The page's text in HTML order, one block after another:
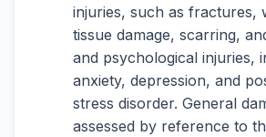
injuries, such as fractures,
tissue damage, scarring,
and psychological injuries,
anxiety, depression, and
stress disorder. General
assessed by reference to